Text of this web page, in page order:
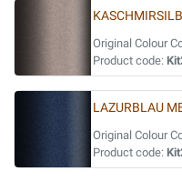
Original Colour
Product code:
LAZURBLAU
Original Colour
Product code: